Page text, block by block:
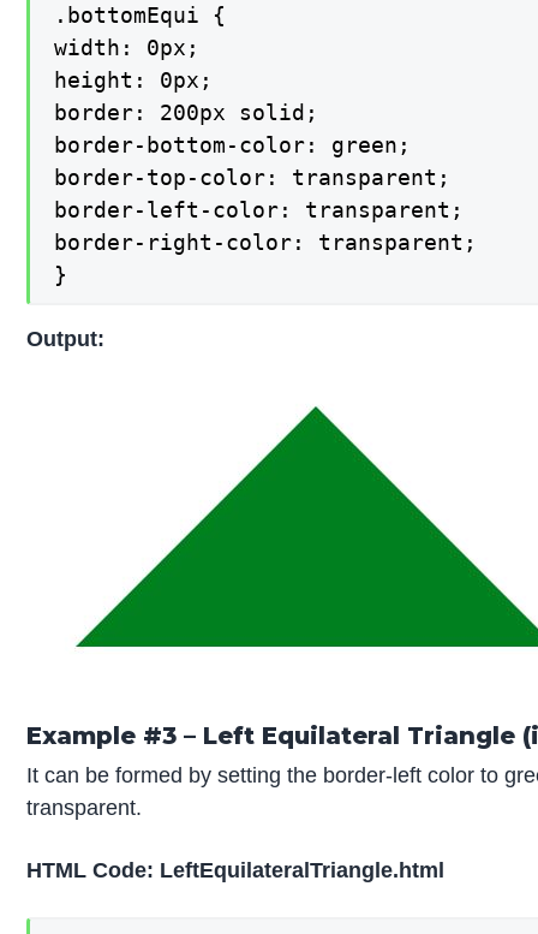
.bottomEqui {
width: 0px;
height: 0px;
border: 200px solid;
border-bottom-color: green;
border-top-color: transparent;
border-left-color: transparent;
border-right-color: transparent;
}
Output:
Example #3 – Left Equilateral Triangle
It can be formed by setting the border-left color to
transparent.
HTML Code: LeftEquilateralTriangle.html